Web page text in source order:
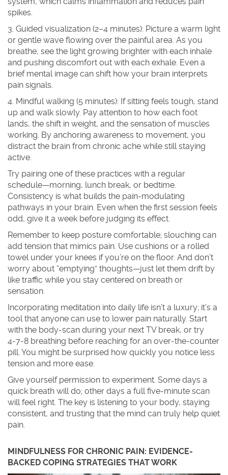
spikes.
3. Guided visualization (2–4 minutes): Picture a warm light
or gentle wave flowing over the painful area. As you
breathe, see the light growing brighter with each inhale
and pushing discomfort out with each exhale. Even a
brief mental image can shift how your brain interprets
pain signals.
4. Mindful walking (5 minutes): If sitting feels tough, stand
up and walk slowly. Pay attention to how each foot
lands, the shift in weight, and the sensation of muscles
working. By anchoring awareness to movement, you
distract the brain from chronic ache while still staying
active.
Try pairing one of these practices with a regular
schedule—morning, lunch break, or bedtime.
Consistency is what builds the pain‑modulating
pathways in your brain. Even when the first session feels
odd, give it a week before judging its effect.
Remember to keep posture comfortable; slouching can
add tension that mimics pain. Use cushions or a rolled
towel under your knees if you’re on the floor. And don’t
worry about “emptying” thoughts—just let them drift by
like traffic while you stay centered on breath or
sensation.
Incorporating meditation into daily life isn’t a luxury; it’s a
tool that anyone can use to lower pain naturally. Start
with the body‑scan during your next TV break, or try
4‑7‑8 breathing before reaching for an over‑the‑counter
pill. You might be surprised how quickly you notice less
tension and more ease.
Give yourself permission to experiment. Some days a
quick breath will do; other days a full five‑minute scan
will feel right. The key is listening to your body, staying
consistent, and trusting that the mind can truly help quiet
pain.
MINDFULNESS FOR CHRONIC PAIN: EVIDENCE-
BACKED COPING STRATEGIES THAT WORK